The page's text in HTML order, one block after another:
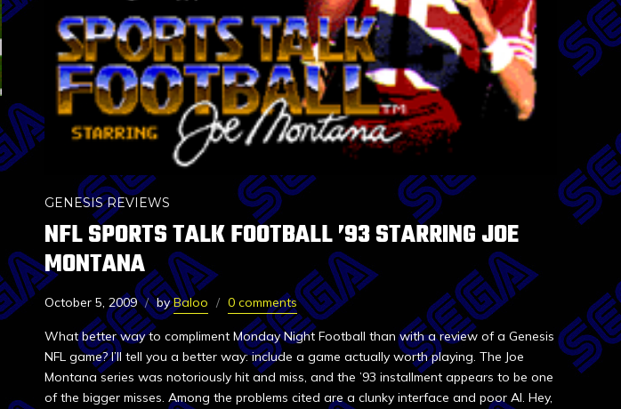
GENESIS REVIEWS
NFL SPORTS TALK FOOTBALL ’93 STARRING JOE
MONTANA
October 5, 2009 byBaloo 0 comments
What better way to compliment Monday Night Football than with a review of a Genesis
NFL game? I’ll tell you a better way: include a game actually worth playing. The Joe
Montana series was notoriously hit and miss, and the ’93 installment appears to be one
of the bigger misses. Among the problems cited are a clunky interface and poor AI. Hey,